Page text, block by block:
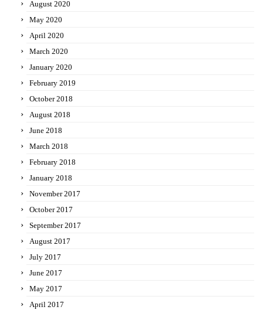
August 2020
May 2020
April 2020
March 2020
January 2020
February 2019
October 2018
August 2018
June 2018
March 2018
February 2018
January 2018
November 2017
October 2017
September 2017
August 2017
July 2017
June 2017
May 2017
April 2017